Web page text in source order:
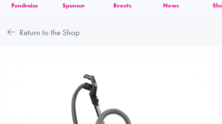
Fundraise Sponsor Events News
Return to the Shop